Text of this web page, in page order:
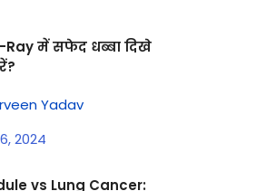
Ray में सफेद धब्बा दिखे
Yadav
2024
vs Lung Cancer: